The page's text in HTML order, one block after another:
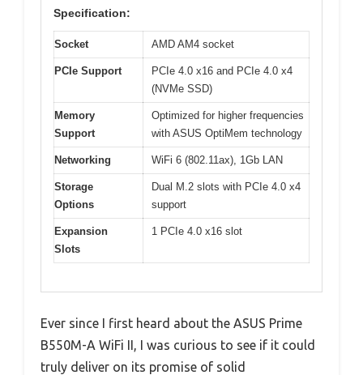
Specification:
Socket AMD AM4 socket
PCIe Support
PCIe 4.0 x16 and PCIe 4.0 x4
(NVMe SSD)
Memory
Support
Optimized for higher frequencies
with ASUS OptiMem technology
Networking WiFi 6 (802.11ax), 1Gb LAN
Storage
Options
Dual M.2 slots with PCIe 4.0 x4
support
Expansion
Slots
1 PCIe 4.0 x16 slot
Ever since I first heard about the ASUS Prime
B550M-A WiFi II, I was curious to see if it could
truly deliver on its promise of solid